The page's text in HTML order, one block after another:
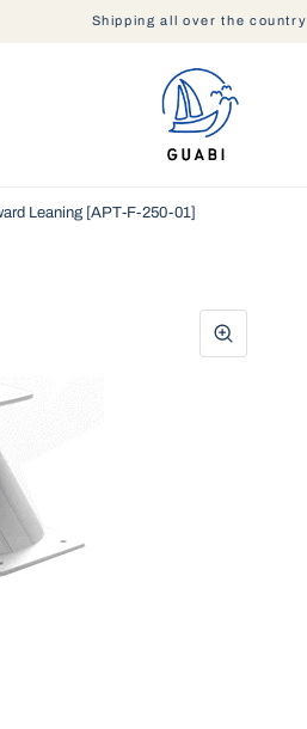
Shipping all over the country
Leaning [APT-F-250-01]